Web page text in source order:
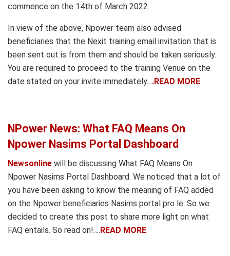
commence on the 14th of March 2022.
In view of the above, Npower team also advised
beneficiaries that the Nexit training email invitation that is
been sent out is from them and should be taken seriously.
You are required to proceed to the training Venue on the
date stated on your invite immediately….READ MORE
NPower News: What FAQ Means On
Npower Nasims Portal Dashboard
Newsonline will be discussing What FAQ Means On
Npower Nasims Portal Dashboard. We noticed that a lot of
you have been asking to know the meaning of FAQ added
on the Npower beneficiaries Nasims portal pro le. So we
decided to create this post to share more light on what
FAQ entails. So read on!…. READ MORE